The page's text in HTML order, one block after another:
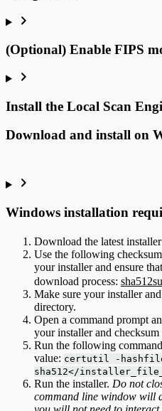
(Optional) Enable FIPS
Install the Local Scan
Download and install on
Windows installation
Download the latest installer
Use the following
your installer and ensure
download process:
Make sure your installer
directory.
Open a command prompt
your installer and checksum
Run the following
value: certutil -
sha512</
Run the installer. Do not
command line window will